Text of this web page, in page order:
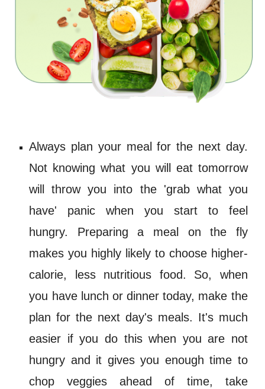
Always plan your meal for the next day.
Not knowing what you will eat tomorrow
will throw you into the 'grab what you
have' panic when you start to feel
hungry. Preparing a meal on the fly
makes you highly likely to choose higher-
calorie, less nutritious food. So, when
you have lunch or dinner today, make the
plan for the next day's meals. It's much
easier if you do this when you are not
hungry and it gives you enough time to
chop veggies ahead of time, take